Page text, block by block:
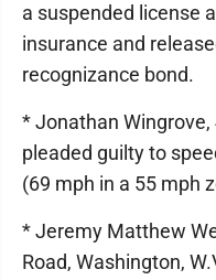
a suspended license
insurance and
recognizance bond.
* Jonathan Wingrove,
pleaded guilty to
(69 mph in a 55 mph
* Jeremy Matthew
Road, Washington,